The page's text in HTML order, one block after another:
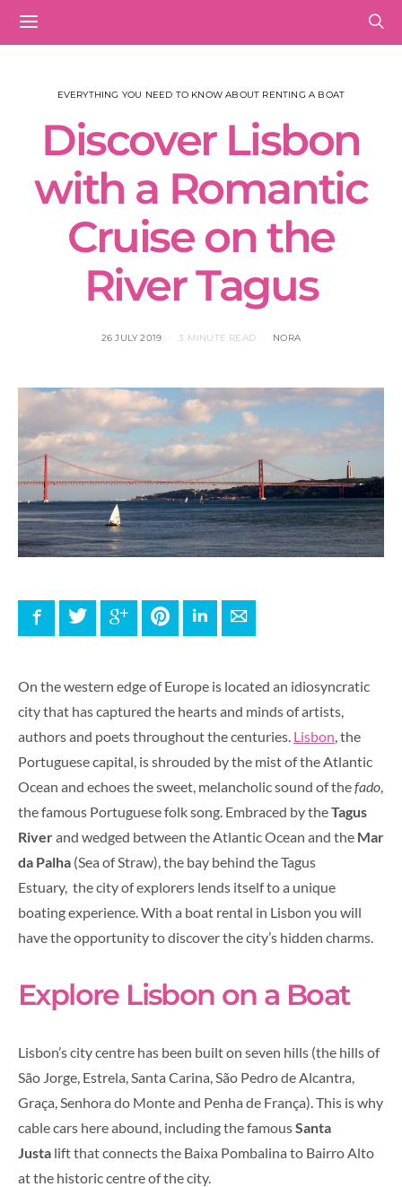
EVERYTHING YOU NEED TO KNOW ABOUT RENTING A BOAT
Discover Lisbon
with a Romantic
Cruise on the
River Tagus
26 JULY 2019 3 MINUTE READ NORA
FacebookTwitter Google+ PinterestLinkedInE-mail
On the western edge of Europe is located an idiosyncratic
city that has captured the hearts and minds of artists,
authors and poets throughout the centuries. Lisbon , the
Portuguese capital, is shrouded by the mist of the Atlantic
Ocean and echoes the sweet, melancholic sound of thefado
the famous Portuguese folk song. Embraced by theTagus
Riverand wedged between the Atlantic Ocean and the Mar
da Palha (Sea of Straw), the bay behind the Tagus
Estuary, the city of explorers lends itself to a unique
boating experience. With a boat rental in Lisbon you will
have the opportunity to discover the city’s hidden charms.
Explore Lisbon on a Boat
Lisbon’s city centre has been built on seven hills (the hills of
São Jorge, Estrela, Santa Carina, São Pedro de Alcantra,
Graça, Senhora do Monte and Penha de França). This is why
cable cars here abound, including the famousSanta
Justa lift that connects the Baixa Pombalina to Bairro Alto
at the historic centre of the city.